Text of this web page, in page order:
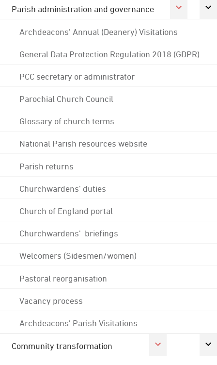
Parish administration and governance
Archdeacons' Annual (Deanery) Visitations
General Data Protection Regulation 2018 (GDPR)
PCC secretary or administrator
Parochial Church Council
Glossary of church terms
National Parish resources website
Parish returns
Churchwardens' duties
Church of England portal
Churchwardens' briefings
Welcomers (Sidesmen/women)
Pastoral reorganisation
Vacancy process
Archdeacons' Parish Visitations
Community transformation